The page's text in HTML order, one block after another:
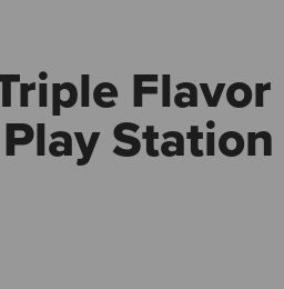
Flavor
Station